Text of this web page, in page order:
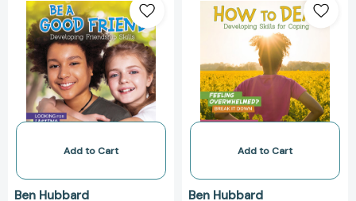
a
Good
Friend:
Developing
Friendship
Skills
(Chill)
[9781496695239]
Add to Cart
Ben Hubbard
to
Deal:
Developing
Skills
for
Coping
(Chill)
Add to Cart
Ben Hubbard